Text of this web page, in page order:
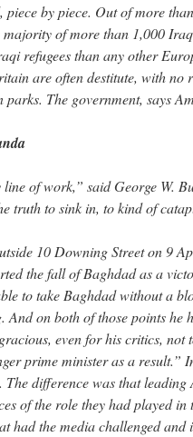
piece by piece. Out of more
majority of more than 1,000
refugees than any other
are often destitute, with no
parks. The government, says
line of work,” said George W.
truth to sink in, to kind of
10 Downing Street on 9
the fall of Baghdad as a
to take Baghdad without a
And on both of those points
even for his critics, not
prime minister as a result.”
The difference was that
of the role they had played
had the media challenged and